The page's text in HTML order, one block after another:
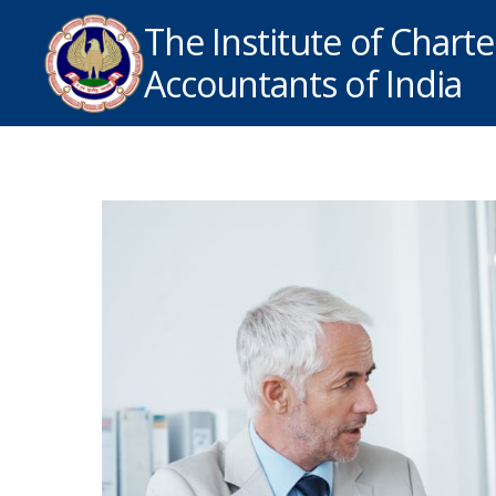
The Institute of
Accountants of India